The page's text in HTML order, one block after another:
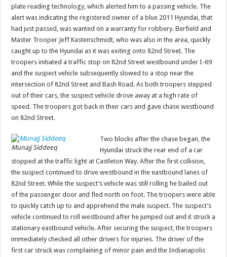
plate reading technology, which alerted him to a passing vehicle. The
alert was indicating the registered owner of a blue 2011 Hyundai, that
had just passed, was wanted on a warranty for robbery. Berfield and
Master Trooper Jeff Kastenschmidt, who was also in the area, quickly
caught up to the Hyundai as it was exiting onto 82nd Street. The
troopers initiated a traffic stop on 82nd Street westbound under I-69
and the suspect vehicle subsequently slowed to a stop near the
intersection of 82nd Street and Bash Road. As both troopers stepped
out of their cars, the suspect vehicle drove away at a high rate of
speed. The troopers got back in their cars and gave chase westbound
on 82nd Street.
Munajj Siddeeq
Two blocks after the chase began, the
Hyundai struck the rear end of a car
stopped at the traffic light at Castleton Way. After the first collision,
the suspect continued to drive westbound in the eastbound lanes of
82nd Street. While the suspect’s vehicle was still rolling he bailed out
of the passenger door and fled north on foot. The troopers were able
to quickly catch up to and apprehend the male suspect. The suspect’s
vehicle continued to roll westbound after he jumped out and it struck a
stationary eastbound vehicle. After securing the suspect, the troopers
immediately checked all other drivers for injuries. The driver of the
first car struck was complaining of minor pain and the Indianapolis